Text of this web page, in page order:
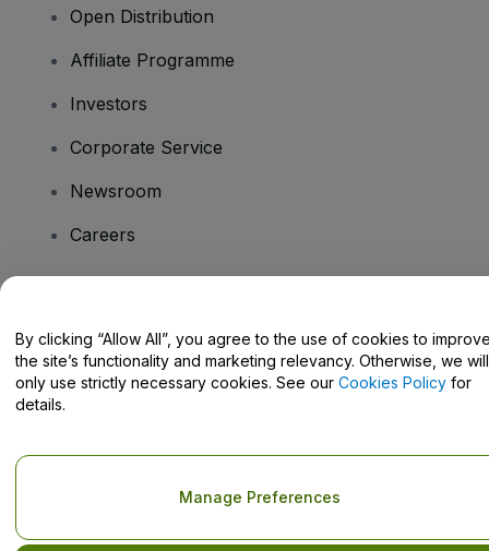
Open Distribution
Affiliate Programme
Investors
Corporate Service
Newsroom
Careers
Help Centre / Contact Us
Copyright © viagogo GmbH 2026 Company Details
Use of this web site constitutes acceptance of the
Privacy Policy
By clicking “Allow All”, you agree to the use of cookies to
the site’s functionality and marketing relevancy. Otherwise, we will
only use strictly necessary cookies. See our Cookies Policy for
details.
Manage Preferences